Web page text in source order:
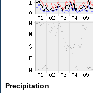
Precipitation